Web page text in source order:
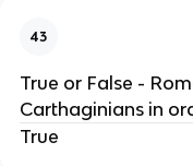
43
True or False -
Carthaginians in
True